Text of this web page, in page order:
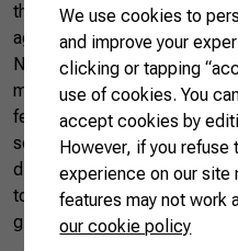
this initiative aids in
agricultural sector.
Not only on International
must commit to equal
female entrepreneurship in
sector. Agro.BR Women
direction, providing women
tools and resources to
global stage.
We use cookies to
and improve your
clicking or tapping
use of cookies. You
accept cookies by
However, if you refuse
experience on our site
features may not work
our cookie policy